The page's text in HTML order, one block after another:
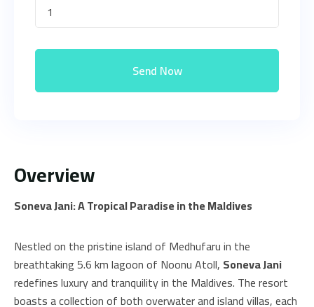
Overview
Soneva Jani: A Tropical Paradise in the Maldives
Nestled on the pristine island of Medhufaru in the
breathtaking 5.6 km lagoon of Noonu Atoll, Soneva Jani
redefines luxury and tranquility in the Maldives. The resort
boasts a collection of both overwater and island villas, each
1
Send Now